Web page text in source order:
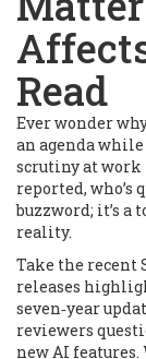
Read
Ever wonder
an agenda
scrutiny at work
reported, who’s
buzzword; it’s a
reality.
Take the recent
releases
seven‑year
reviewers
new AI